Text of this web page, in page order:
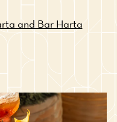
and Bar Harta